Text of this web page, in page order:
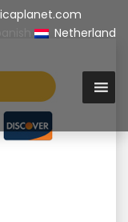
Netherland